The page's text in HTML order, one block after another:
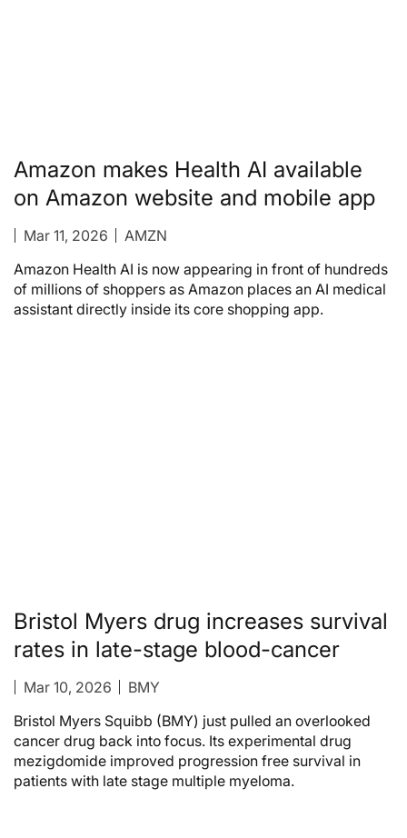
Amazon makes Health AI available
on Amazon website and mobile app
Mar 11, 2026
AMZN
Amazon Health AI is now appearing in front of hundreds
of millions of shoppers as Amazon places an AI medical
assistant directly inside its core shopping app.
Bristol Myers drug increases survival
rates in late-stage blood-cancer
Mar 10, 2026
BMY
Bristol Myers Squibb (BMY) just pulled an overlooked
cancer drug back into focus. Its experimental drug
mezigdomide improved progression free survival in
patients with late stage multiple myeloma.